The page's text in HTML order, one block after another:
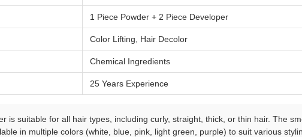
1 Piece Powder + 2 Piece Developer
Color Lifting, Hair Decolor
Chemical Ingredients
25 Years Experience
is suitable for all hair types, including curly, straight, thick, or thin hair. The
in multiple colors (white, blue, pink, light green, purple) to suit various